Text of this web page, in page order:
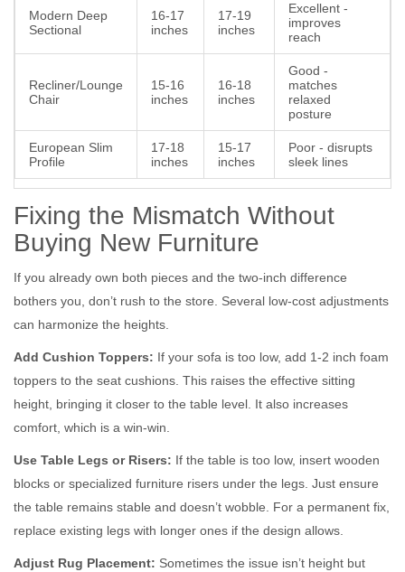
Modern Deep
Sectional
16-17
inches
17-19
inches
Excellent -
improves
reach
Recliner/Lounge
Chair
15-16
inches
16-18
inches
Good -
matches
relaxed
posture
European Slim
Profile
17-18
inches
15-17
inches
Poor - disrupts
sleek lines
Fixing the Mismatch Without
Buying New Furniture
If you already own both pieces and the two-inch difference
bothers you, don’t rush to the store. Several low-cost adjustments
can harmonize the heights.
Add Cushion Toppers: If your sofa is too low, add 1-2 inch foam
toppers to the seat cushions. This raises the effective sitting
height, bringing it closer to the table level. It also increases
comfort, which is a win-win.
Use Table Legs or Risers: If the table is too low, insert wooden
blocks or specialized furniture risers under the legs. Just ensure
the table remains stable and doesn’t wobble. For a permanent fix,
replace existing legs with longer ones if the design allows.
Adjust Rug Placement: Sometimes the issue isn’t height but